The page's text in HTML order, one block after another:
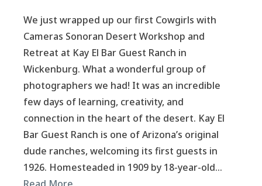
We just wrapped up our first Cowgirls with
Cameras Sonoran Desert Workshop and
Retreat at Kay El Bar Guest Ranch in
Wickenburg. What a wonderful group of
photographers we had! It was an incredible
few days of learning, creativity, and
connection in the heart of the desert. Kay El
Bar Guest Ranch is one of Arizona’s original
dude ranches, welcoming its first guests in
1926. Homesteaded in 1909 by 18-year-old…